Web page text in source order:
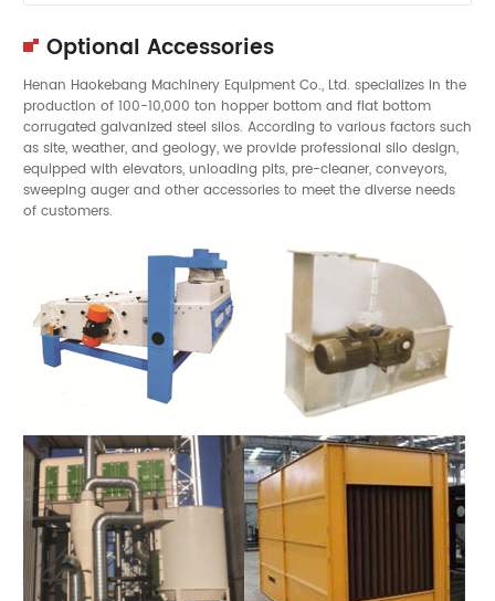
Optional Accessories
Henan Haokebang Machinery Equipment Co., Ltd. specializes in the
production of 100-10,000 ton hopper bottom and flat bottom
corrugated galvanized steel silos. According to various factors such
as site, weather, and geology, we provide professional silo design,
equipped with elevators, unloading pits, pre-cleaner, conveyors,
sweeping auger and other accessories to meet the diverse needs
of customers.